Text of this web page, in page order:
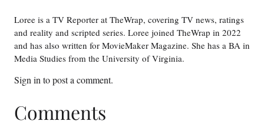
Loree is a TV Reporter at TheWrap, covering TV news, ratings
and reality and scripted series. Loree joined TheWrap in 2022
and has also written for MovieMaker Magazine. She has a BA in
Media Studies from the University of Virginia.
Sign in to post a comment.
Comments